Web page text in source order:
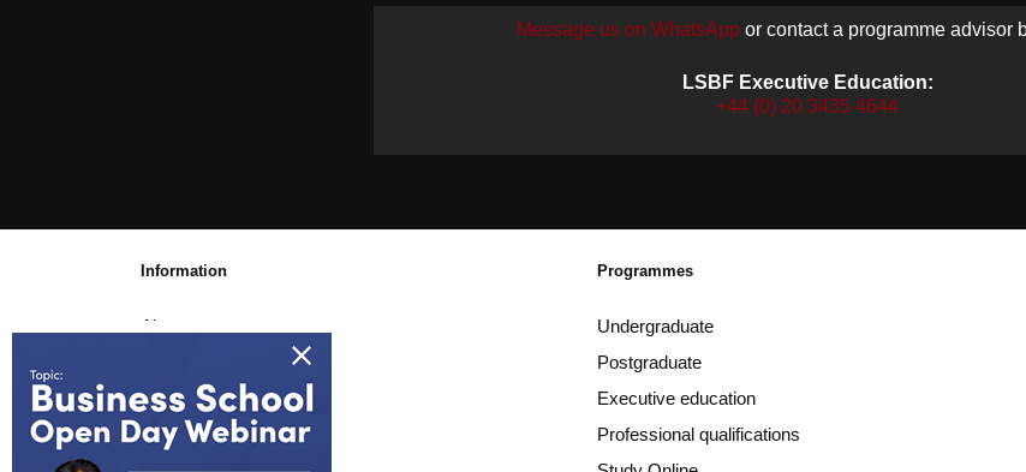
Message us on WhatsApp or contact a programme advisor
LSBF Executive Education:
+44 (0) 20 3435 4644
Information
About us
Awards & Accreditations
Partners
Working for us
Programmes
Undergraduate
Postgraduate
Executive education
Professional qualifications